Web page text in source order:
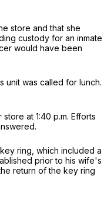
store and that she
custody for an inmate
would have been
unit was called for lunch.
at 1:40 p.m. Efforts
ring, which included a
prior to his wife's
return of the key ring